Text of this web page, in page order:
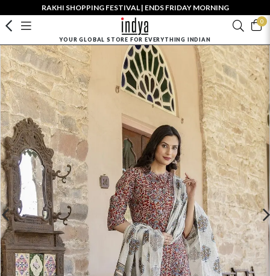
RAKHI SHOPPING FESTIVAL | ENDS FRIDAY MORNING
0
YOUR GLOBAL STORE FOR EVERYTHING INDIAN